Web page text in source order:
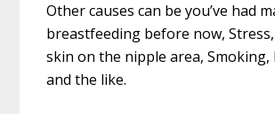
Other causes can be you’ve had
breastfeeding before now,
skin on the nipple area, Smoking,
and the like.